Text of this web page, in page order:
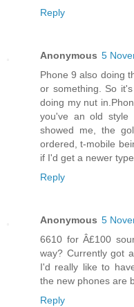
Reply
Anonymous 5
Phone 9 also doing
or something. So
doing my nut
you've an old
showed me, the
ordered, t-mobile
if I'd get a newer
Reply
Anonymous 5
6610 for Â£100
way? Currently got
I'd really like to
the new phones are
Reply